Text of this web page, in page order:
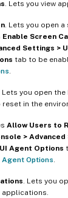
. Lets you view
. Lets you open
Enable Screen
Settings >
tab to be
. Lets you open the
in the
Allow Users to
>
Agent Options
Agent Options
. Lets you